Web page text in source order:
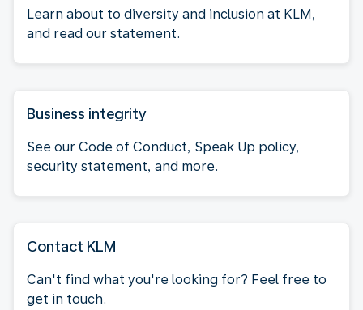
Learn about to diversity and inclusion at KLM,
and read our statement.
Business integrity
See our Code of Conduct, Speak Up policy,
security statement, and more.
Contact KLM
Can't find what you're looking for? Feel free to
get in touch.